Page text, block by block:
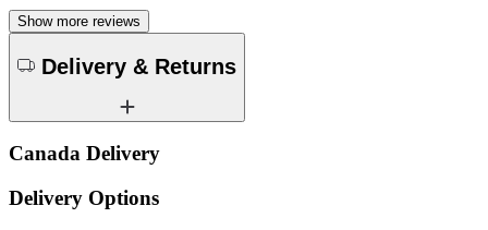
Show more reviews
Delivery & Returns
Canada Delivery
Delivery Options